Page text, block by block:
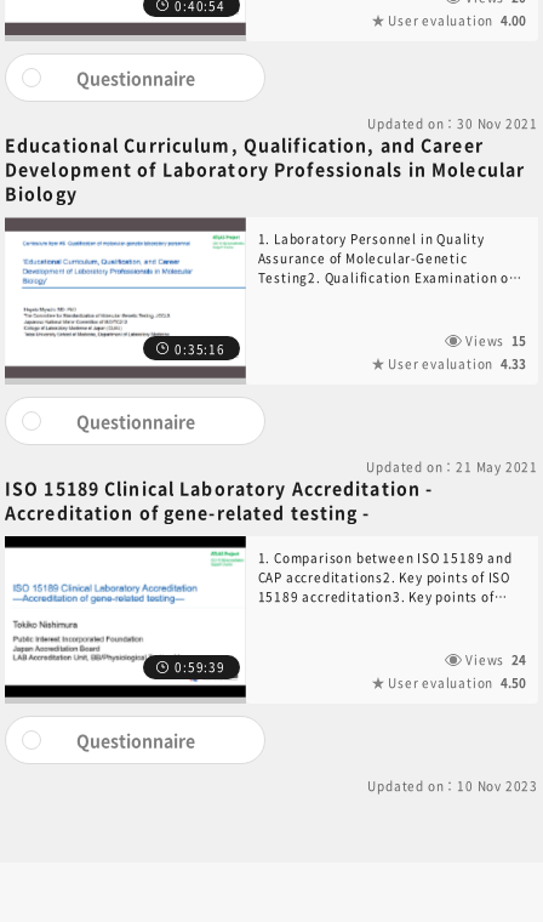
0:40:54
User evaluation 4.00
Questionnaire
Updated on：30 Nov 2021
Educational Curriculum, Qualification, and Career
Development of Laboratory Professionals in Molecular
Biology
0:35:16
1. Laboratory Personnel in Quality
Assurance of Molecular-Genetic
Testing2. Qualification Examination of
Laboratory Director in Molecular-
Genetic Testing4. Education and
Training of Auditors in ISO 15189 for
Views 15
User evaluation 4.33
Questionnaire
Updated on：21 May 2021
ISO 15189 Clinical Laboratory Accreditation -
Accreditation of gene-related testing -
0:59:39
1. Comparison between ISO 15189 and
CAP accreditations2. Key points of ISO
15189 accreditation3. Key points of
Views 24
User evaluation 4.50
Questionnaire
Updated on：10 Nov 2023